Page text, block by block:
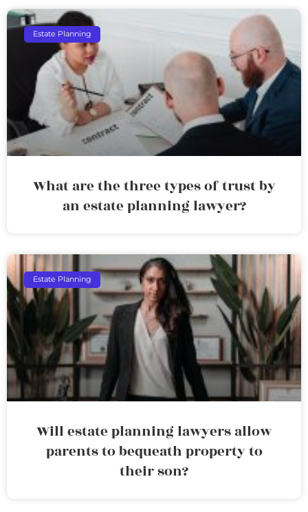
Estate Planning
What are the three types of trust by
an estate planning lawyer?
Estate Planning
Will estate planning lawyers allow
parents to bequeath property to
their son?